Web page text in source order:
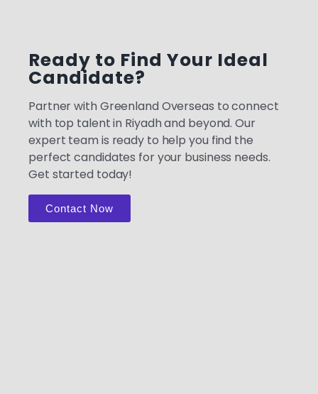
Ready to Find Your Ideal
Candidate?
Partner with Greenland Overseas to connect
with top talent in Riyadh and beyond. Our
expert team is ready to help you find the
perfect candidates for your business needs.
Get started today!
Contact Now